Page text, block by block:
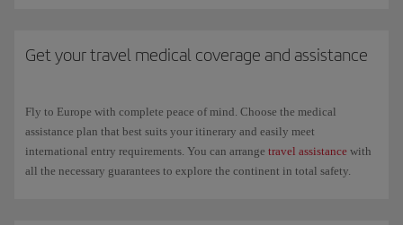
Get your travel medical coverage and assistance
Fly to Europe with complete peace of mind. Choose the medical
assistance plan that best suits your itinerary and easily meet
international entry requirements. You can arrange travel assistance with
all the necessary guarantees to explore the continent in total safety.